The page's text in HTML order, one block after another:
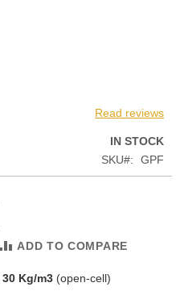
Read reviews
IN STOCK
SKU
GPF
ADD TO COMPARE
30 Kg/m3 (open-cell)